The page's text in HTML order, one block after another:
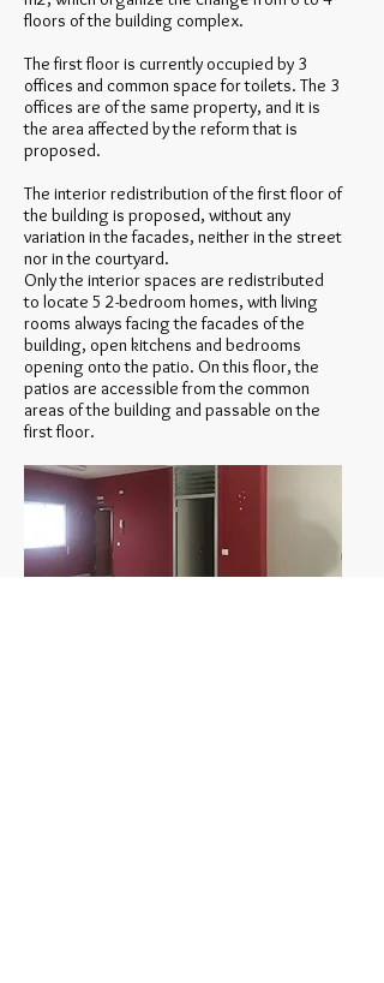
floors of the building complex.
The first floor is currently occupied by 3
offices and common space for toilets. The 3
offices are of the same property, and it is
the area affected by the reform that is
proposed.
The interior redistribution of the first floor of
the building is proposed, without any
variation in the facades, neither in the street
nor in the courtyard.
Only the interior spaces are redistributed
to locate 5 2-bedroom homes, with living
rooms always facing the facades of the
building, open kitchens and bedrooms
opening onto the patio. On this floor, the
patios are accessible from the common
areas of the building and passable on the
first floor.